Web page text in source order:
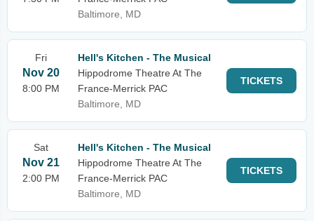
Baltimore, MD
Fri
Nov 20
8:00 PM
Hell's Kitchen - The Musical
Hippodrome Theatre At The
France-Merrick PAC
Baltimore, MD
TICKETS
Sat
Nov 21
2:00 PM
Hell's Kitchen - The Musical
Hippodrome Theatre At The
France-Merrick PAC
Baltimore, MD
TICKETS